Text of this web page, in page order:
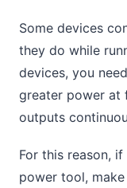
Some devices
they do while
devices, you
greater power at
outputs
For this reason,
power tool,